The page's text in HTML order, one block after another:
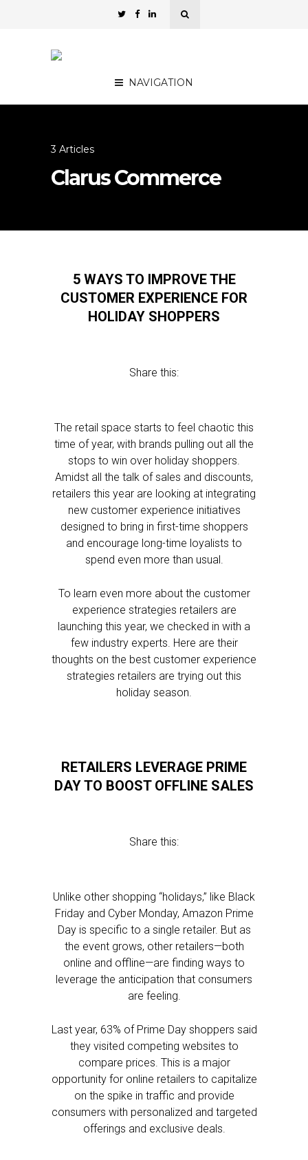
NAVIGATION
3 Articles
Clarus Commerce
5 WAYS TO IMPROVE THE
CUSTOMER EXPERIENCE FOR
HOLIDAY SHOPPERS
Share this:
The retail space starts to feel chaotic this
time of year, with brands pulling out all the
stops to win over holiday shoppers.
Amidst all the talk of sales and discounts,
retailers this year are looking at integrating
new customer experience initiatives
designed to bring in first-time shoppers
and encourage long-time loyalists to
spend even more than usual.
To learn even more about the customer
experience strategies retailers are
launching this year, we checked in with a
few industry experts. Here are their
thoughts on the best customer experience
strategies retailers are trying out this
holiday season.
RETAILERS LEVERAGE PRIME
DAY TO BOOST OFFLINE SALES
Share this:
Unlike other shopping “holidays,” like Black
Friday and Cyber Monday, Amazon Prime
Day is specific to a single retailer. But as
the event grows, other retailers—both
online and offline—are finding ways to
leverage the anticipation that consumers
are feeling.
Last year, 63% of Prime Day shoppers said
they visited competing websites to
compare prices. This is a major
opportunity for online retailers to capitalize
on the spike in traffic and provide
consumers with personalized and targeted
offerings and exclusive deals.